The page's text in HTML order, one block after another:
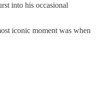
into his occasional
iconic moment was when